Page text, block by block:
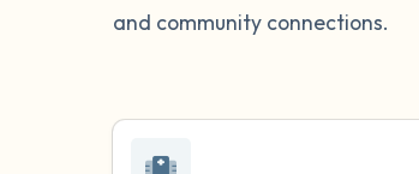
and community connections.